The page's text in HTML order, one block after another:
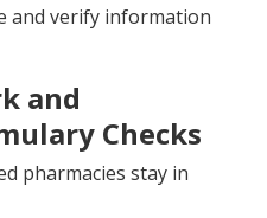
and verify information
and
Checks
pharmacies stay in